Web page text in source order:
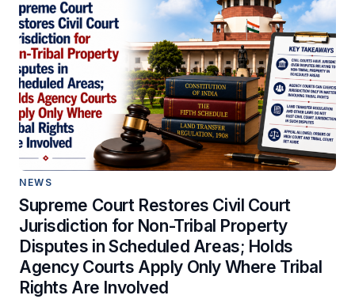
NEWS
Supreme Court Restores Civil Court
Jurisdiction for Non-Tribal Property
Disputes in Scheduled Areas; Holds
Agency Courts Apply Only Where Tribal
Rights Are Involved